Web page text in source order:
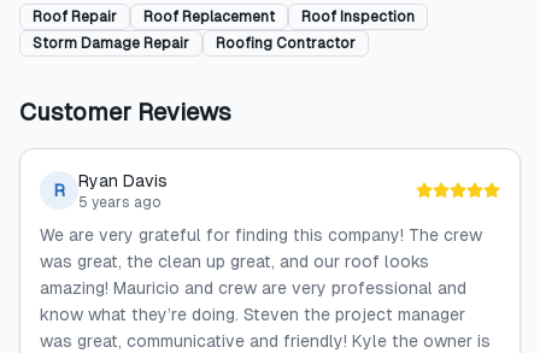
Roof Repair Roof Replacement
Roof Inspection
Storm Damage Repair
Roofing Contractor
Customer Reviews
R Ryan Davis
5 years ago
We are very grateful for finding this company! The crew
was great, the clean up great, and our roof looks
amazing! Mauricio and crew are very professional and
know what they’re doing. Steven the project manager
was great, communicative and friendly! Kyle the owner is